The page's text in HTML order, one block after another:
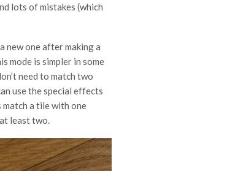
lots of mistakes (which
new one after making a
mode is simpler in some
need to match two
use the special effects
a tile with one
least two.